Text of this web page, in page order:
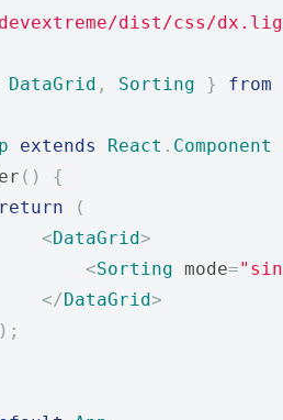
dist/css/
DataGrid , Sorting } from
extends React . Component
()
{
return
(
<DataGrid>
<Sorting mode=
</DataGrid>
);